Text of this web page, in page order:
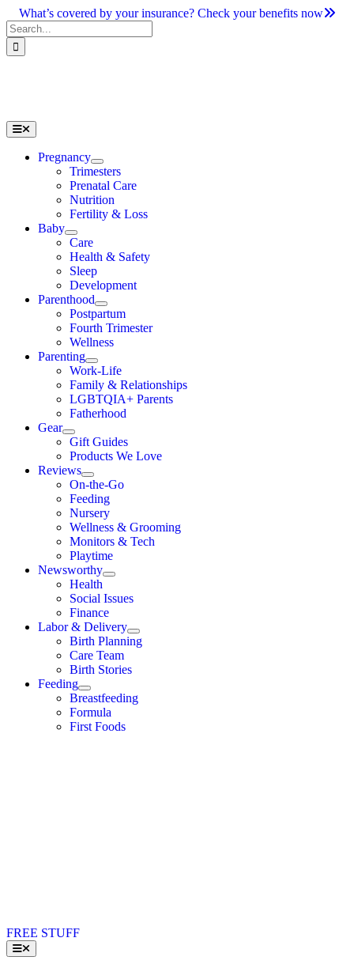
Skip
to
content
What’s covered by your insurance? Check your benefits now
Search
for:
Toggle
Navigation
Pregnancy
Trimesters
Prenatal Care
Nutrition
Fertility & Loss
Baby
Care
Health & Safety
Sleep
Development
Parenthood
Postpartum
Fourth Trimester
Wellness
Parenting
Work-Life
Family & Relationships
LGBTQIA+ Parents
Fatherhood
Gear
Gift Guides
Products We Love
Reviews
On-the-Go
Feeding
Nursery
Wellness & Grooming
Monitors & Tech
Playtime
Newsworthy
Health
Social Issues
Finance
Labor & Delivery
Birth Planning
Care Team
Birth Stories
Feeding
Breastfeeding
Formula
First Foods
FREE STUFF
Toggle
Navigation